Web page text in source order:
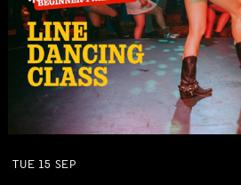
TUE 15 SEP